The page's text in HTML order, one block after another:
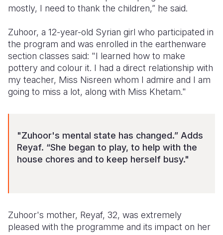
mostly, I need to thank the children,” he said.
Zuhoor, a 12-year-old Syrian girl who participated in
the program and was enrolled in the earthenware
section classes said: "I learned how to make
pottery and colour it. I had a direct relationship with
my teacher, Miss Nisreen whom I admire and I am
going to miss a lot, along with Miss Khetam."
"Zuhoor's mental state has changed.” Adds
Reyaf. “She began to play, to help with the
house chores and to keep herself busy."
Zuhoor's mother, Reyaf, 32, was extremely
pleased with the programme and its impact on her